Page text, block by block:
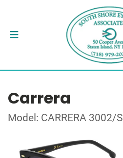
Carrera
Model: CARRERA 3002/S